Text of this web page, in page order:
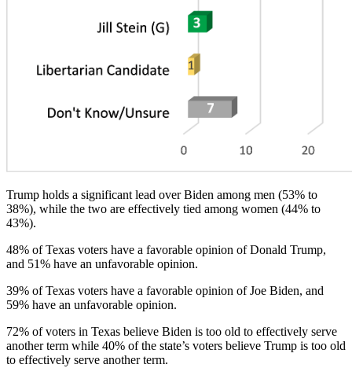
Trump holds a significant lead over Biden among men (53% to
38%), while the two are effectively tied among women (44% to
43%).
48% of Texas voters have a favorable opinion of Donald Trump,
and 51% have an unfavorable opinion.
39% of Texas voters have a favorable opinion of Joe Biden, and
59% have an unfavorable opinion.
72% of voters in Texas believe Biden is too old to effectively serve
another term while 40% of the state’s voters believe Trump is too old
to effectively serve another term.